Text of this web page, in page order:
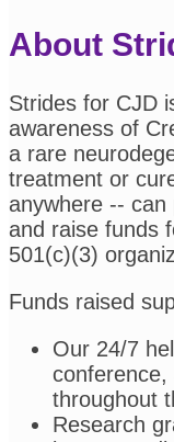
About
Strides for CJD
awareness of
a rare
treatment or
anywhere --
and raise funds
501(c)(3)
Funds raised
Our 24/7
throughout
Research